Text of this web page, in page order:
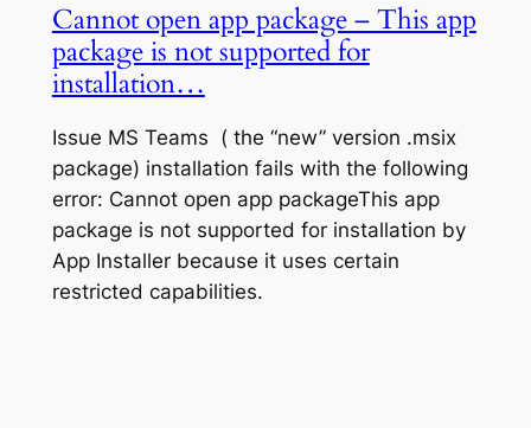
Cannot open app package – This app
package is not supported for
installation…
Issue MS Teams ( the “new” version .msix
package) installation fails with the following
error: Cannot open app packageThis app
package is not supported for installation by
App Installer because it uses certain
restricted capabilities.